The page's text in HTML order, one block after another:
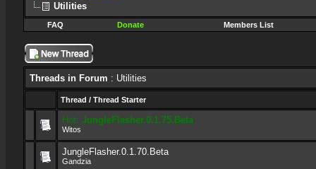
Utilities
FAQ Donate Members List
Threads in Forum : Utilities
Thread / Thread Starter
Hot: JungleFlasher.0.1.75.Beta
Witos
JungleFlasher.0.1.70.Beta
Gandzia